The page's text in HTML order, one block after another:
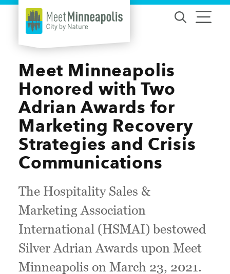
Skip to content
Meet Minneapolis
Honored with Two
Adrian Awards for
Marketing Recovery
Strategies and Crisis
Communications
The Hospitality Sales &
Marketing Association
International (HSMAI) bestowed
Silver Adrian Awards upon Meet
Minneapolis on March 23, 2021.